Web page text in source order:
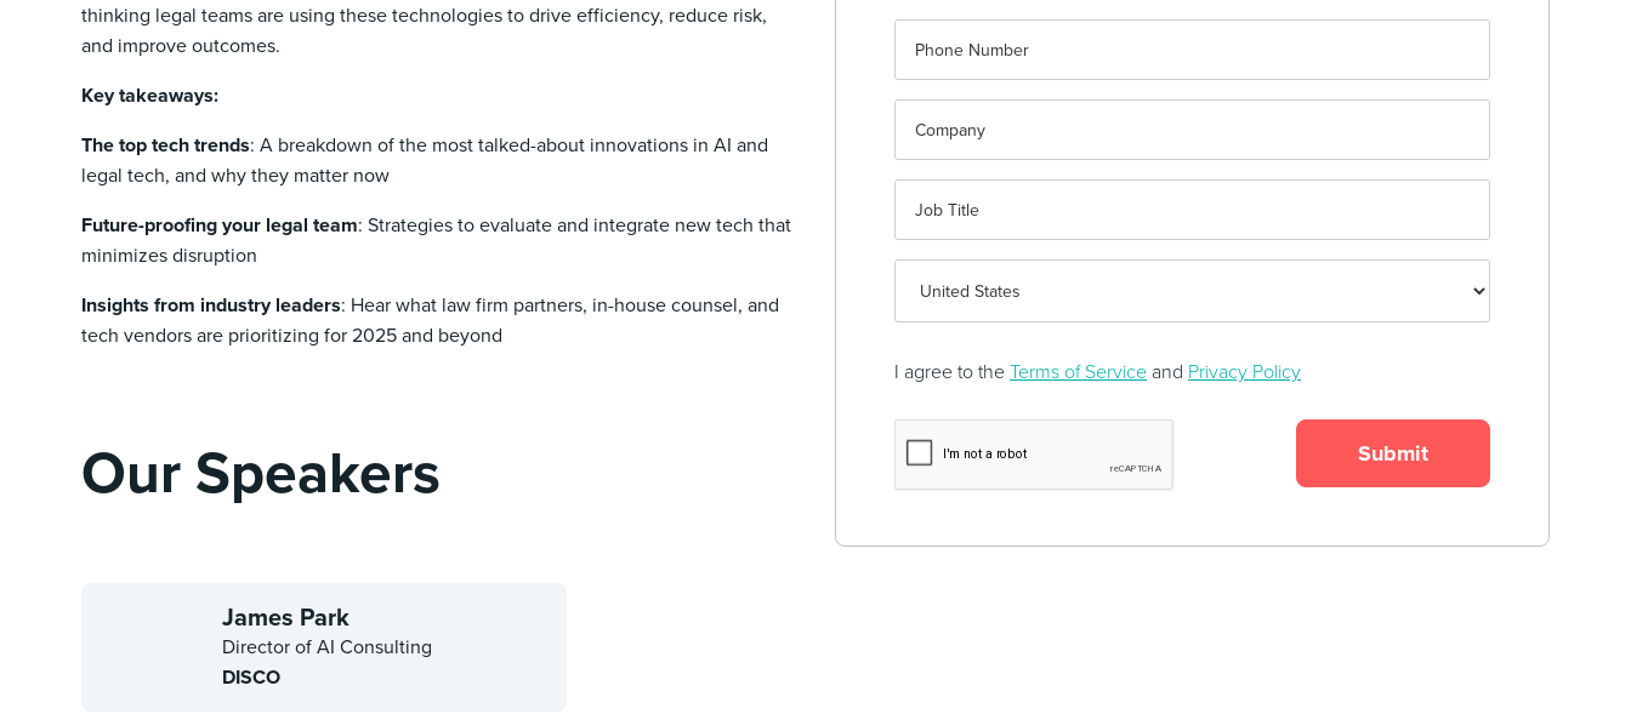
thinking legal teams are using these technologies to drive efficiency, reduce risk,
and improve outcomes.
Key takeaways:
The top tech trends: A breakdown of the most talked-about innovations in AI and
legal tech, and why they matter now
Future-proofing your legal team: Strategies to evaluate and integrate new tech that
minimizes disruption
Insights from industry leaders: Hear what law firm partners, in-house counsel, and
tech vendors are prioritizing for 2025 and beyond
Our Speakers
James Park
Director of AI Consulting
DISCO
I agree to theTerms of Service and Privacy Policy